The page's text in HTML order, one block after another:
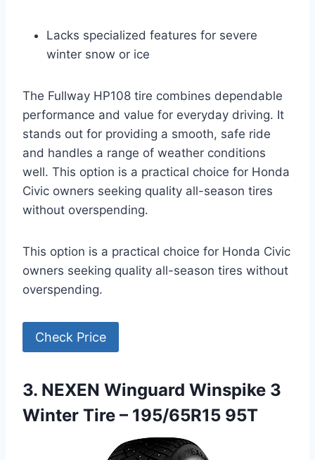
Lacks specialized features for severe
winter snow or ice
The Fullway HP108 tire combines dependable
performance and value for everyday driving. It
stands out for providing a smooth, safe ride
and handles a range of weather conditions
well. This option is a practical choice for Honda
Civic owners seeking quality all-season tires
without overspending.
This option is a practical choice for Honda Civic
owners seeking quality all-season tires without
overspending.
Check Price
3. NEXEN Winguard Winspike 3
Winter Tire – 195/65R15 95T